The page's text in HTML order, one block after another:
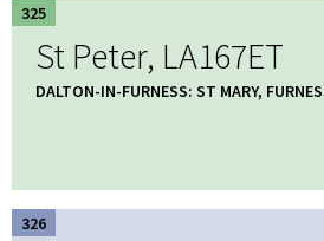
325
St Peter, LA167ET
DALTON-IN-FURNESS: ST MARY,
326